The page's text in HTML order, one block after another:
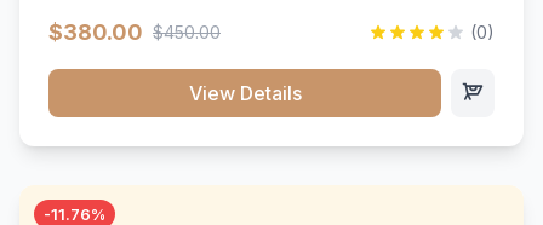
wood construction, and a beautiful white finish that will
$380.00 $450.00 (0)
View Details
-11.76%